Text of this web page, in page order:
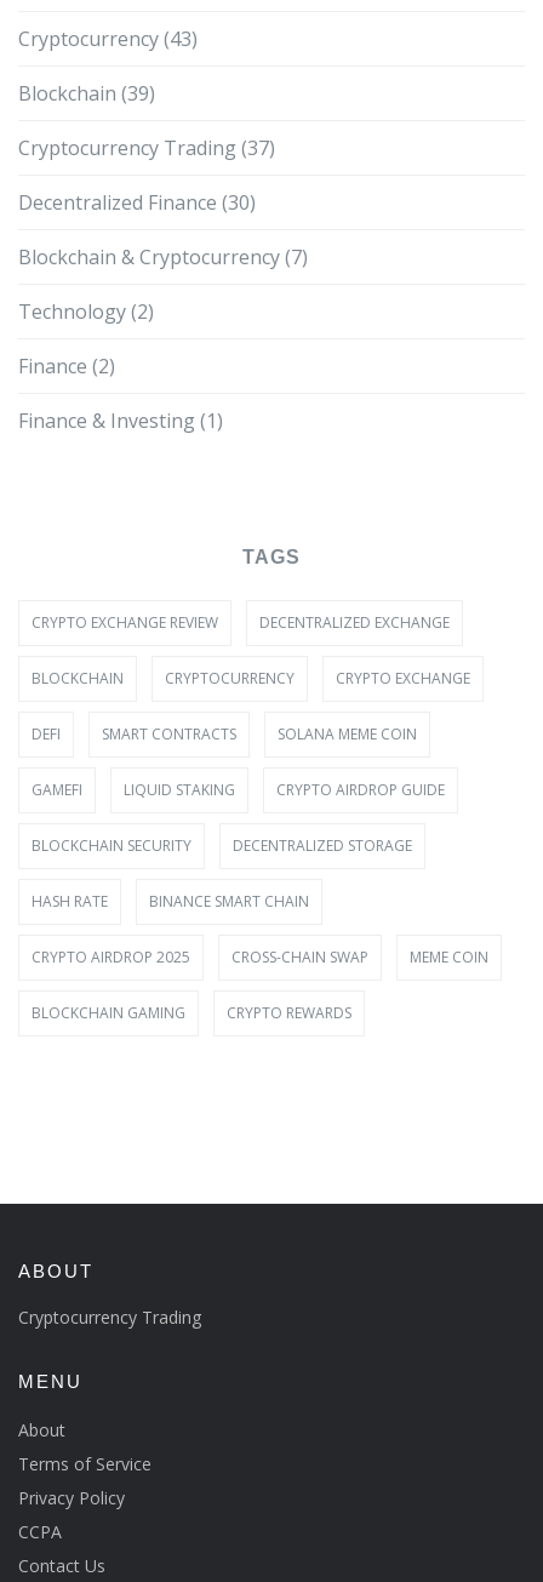
Cryptocurrency(43)
Blockchain (39)
Cryptocurrency Trading(37)
Decentralized Finance (30)
Blockchain & Cryptocurrency(7)
Technology(2)
Finance (2)
Finance & Investing(1)
TAGS
CRYPTO EXCHANGE REVIEW DECENTRALIZED EXCHANGE
BLOCKCHAIN CRYPTOCURRENCY CRYPTO EXCHANGE
DEFI SMART CONTRACTS SOLANA MEME COIN
GAMEFI LIQUID STAKING CRYPTO AIRDROP GUIDE
BLOCKCHAIN SECURITY DECENTRALIZED STORAGE
HASH RATE BINANCE SMART CHAIN
CRYPTO AIRDROP 2025 CROSS-CHAIN SWAP MEME COIN
BLOCKCHAIN GAMING CRYPTO REWARDS
ABOUT
Cryptocurrency Trading
MENU
About
Terms of Service
Privacy Policy
CCPA
Contact Us